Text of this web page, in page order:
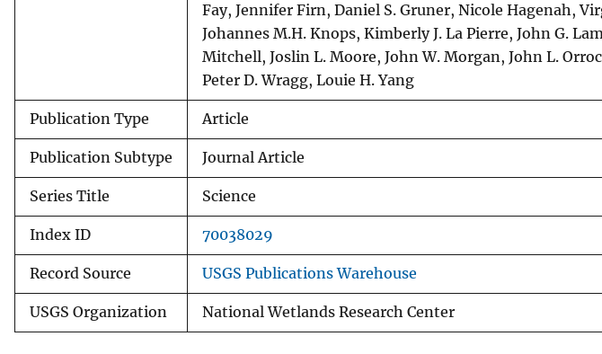
Fay, Jennifer Firn, Daniel S. Gruner, Nicole Hagenah,
Johannes M.H. Knops, Kimberly J. La Pierre, John G.
Mitchell, Joslin L. Moore, John W. Morgan, John L.
Peter D. Wragg, Louie H. Yang
Publication Type Article
Publication Subtype Journal Article
Series Title Science
Index ID 70038029
Record Source USGS Publications Warehouse
USGS Organization National Wetlands Research Center